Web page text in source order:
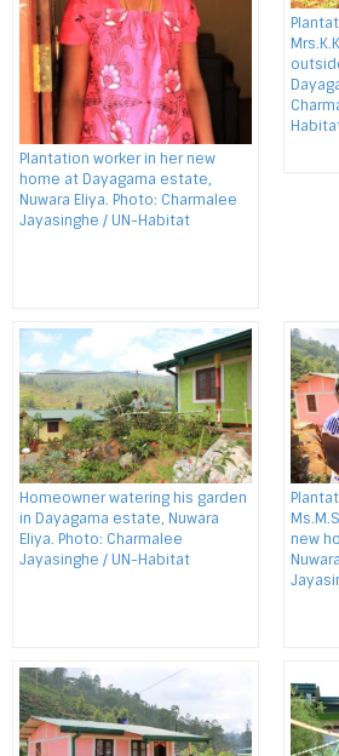
Plantation worker in her new
home at Dayagama estate,
Nuwara Eliya. Photo: Charmalee
Jayasinghe / UN-Habitat
Homeowner watering his garden
in Dayagama estate, Nuwara
Eliya. Photo: Charmalee
Jayasinghe / UN-Habitat
new